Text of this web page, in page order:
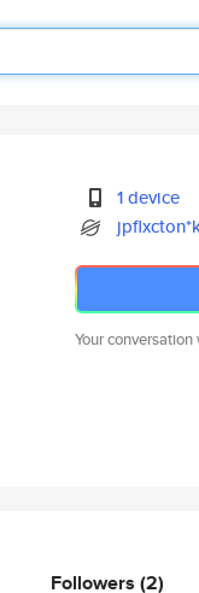
1 device
Your
Followers (2)